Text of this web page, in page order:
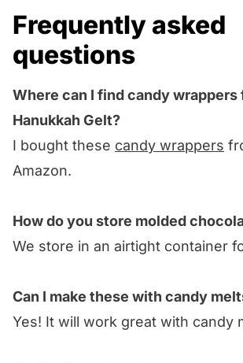
Frequently asked
questions
Where can I find candy wrappers
Hanukkah Gelt?
I bought these candy wrappers
Amazon.
How do you store molded
We store in an airtight container
Can I make these with candy
Yes! It will work great with candy